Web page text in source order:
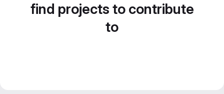
find projects to contribute
to